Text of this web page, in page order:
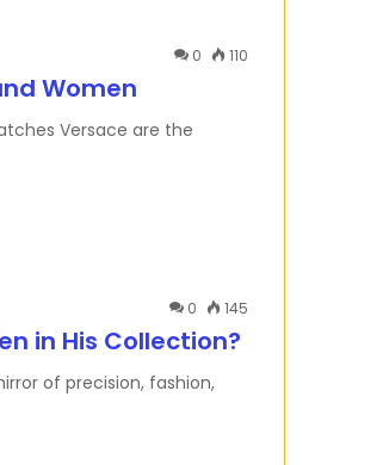
0 110
Women
Versace are the
0 145
in His Collection?
of precision, fashion,